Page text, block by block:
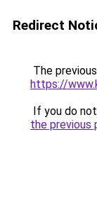
Redirect
The
https://
If you do
the previous